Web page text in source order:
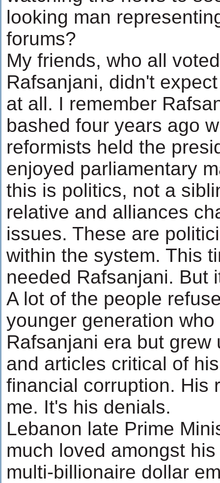
looking man
forums?
My friends, who all
Rafsanjani, didn't
at all. I remember
bashed four years ago
reformists held the
enjoyed parliamentary
this is politics, not a
relative and alliances
issues. These are
within the system. This
needed Rafsanjani. But
A lot of the people
younger generation
Rafsanjani era but
and articles critical of
financial corruption. His
me. It's his denials.
Lebanon late Prime
much loved amongst
multi-billionaire dollar